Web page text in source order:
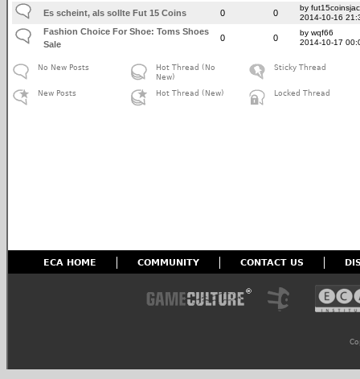
Es scheint, als sollte Fut 15 Coins 0 0
by
2014-10-16
Fashion Choice For Shoe: Toms Shoes
Sale
0 0
by wqf66
2014-10-17
No New Posts
New Posts
Hot Thread (No
New)
Hot Thread (New)
Sticky Thread
Locked Thread
ECA HOME COMMUNITY CONTACT US